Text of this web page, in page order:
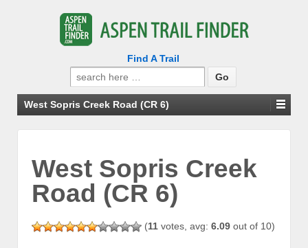
Find A Trail
Search
for:
West Sopris Creek Road (CR 6)
West Sopris Creek
Road (CR 6)
(11 votes, avg: 6.09 out of 10)